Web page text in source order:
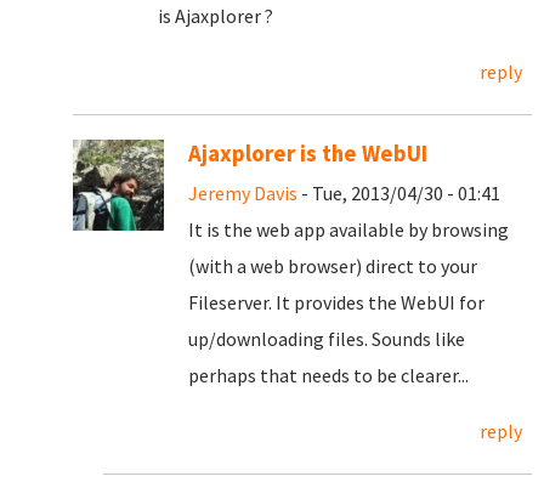
is Ajaxplorer ?
reply
Ajaxplorer is the WebUI
Jeremy Davis - Tue, 2013/04/30 - 01:41
It is the web app available by browsing
(with a web browser) direct to your
Fileserver. It provides the WebUI for
up/downloading files. Sounds like
perhaps that needs to be clearer...
reply